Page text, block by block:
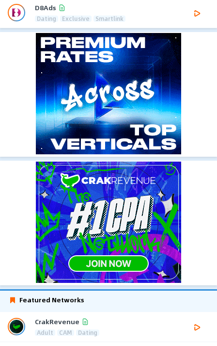
D8Ads
Dating Exclusive Smartlink
Featured Networks
CrakRevenue
Adult CAM Dating